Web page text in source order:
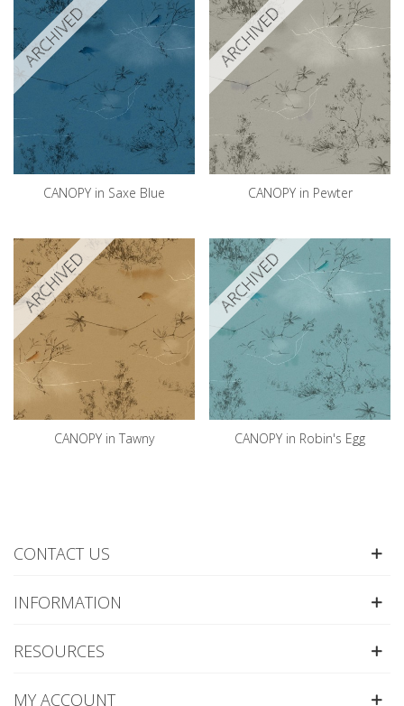
ARCHIVED
CANOPY in Saxe Blue
ARCHIVED
CANOPY in Pewter
ARCHIVED
CANOPY in Tawny
ARCHIVED
CANOPY in Robin's Egg
CONTACT US
INFORMATION
RESOURCES
MY ACCOUNT